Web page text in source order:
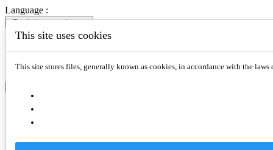
Language :
English expand_more
Slovenčina
Deutsch
English
Slovenčina
This site uses cookies
This site stores files, generally known as cookies, in accordance with the